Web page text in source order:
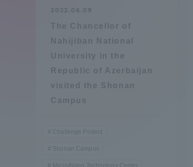
2022.06.09
The Chancellor of
Nahijiban National
University in the
Republic of Azerbaijan
visited the Shonan
Campus
Challenge Project
Shonan Campus
Micro/Nano Technology Center
mid-term target
Academic Regulations and
Rules
Compliance